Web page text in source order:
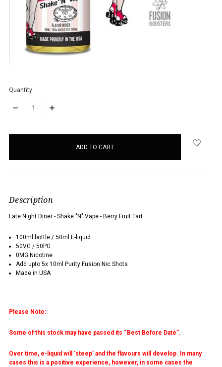
Quantity:
DECREASE
INCREASE
Description
Late Night Diner - Shake "N" Vape - Berry Fruit Tart
100ml bottle / 50ml E-liquid
50VG / 50PG
0MG Nicotine
Add upto 5x 10ml Purity Fusion Nic Shots
Made in USA
Please Note:
Some of this stock may have passed its “Best Before Date”.
Over time, e-liquid will ‘steep’ and the flavours will develop. In many
cases this is a positive experience, however, in some cases the